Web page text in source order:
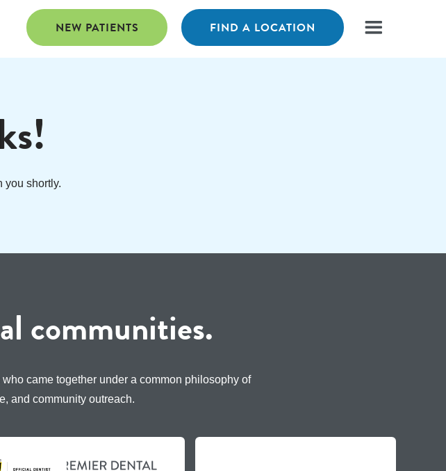
FIND A LOCATION
NEW PATIENTS
you shortly.
communities.
came together under a common philosophy of
and community outreach.